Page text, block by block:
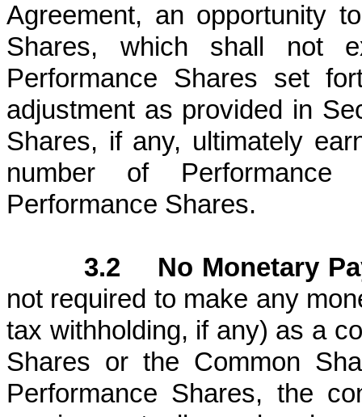
Agreement, an opportunity
Shares, which shall not
Performance Shares set
adjustment as provided in
Shares, if any, ultimately
number of Performance
Performance Shares.
3.2 No Monetary
not required to make any
tax withholding, if any) as a
Shares or the Common
Performance Shares, the